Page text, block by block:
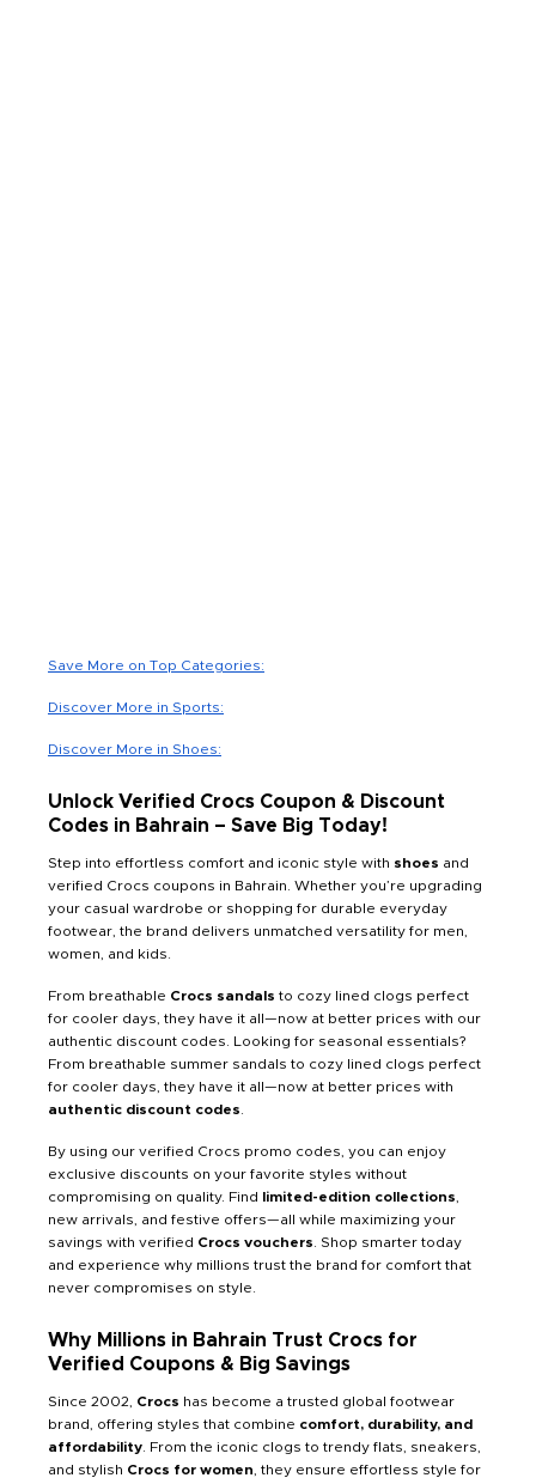
Save More on Top Categories:
Discover More in Sports:
Discover More in Shoes:
Unlock Verified Crocs Coupon & Discount
Codes in Bahrain – Save Big Today!
Step into effortless comfort and iconic style with shoes and
verified Crocs coupons in Bahrain. Whether you’re upgrading
your casual wardrobe or shopping for durable everyday
footwear, the brand delivers unmatched versatility for men,
women, and kids.
From breathable Crocs sandals to cozy lined clogs perfect
for cooler days, they have it all—now at better prices with our
authentic discount codes. Looking for seasonal essentials?
From breathable summer sandals to cozy lined clogs perfect
for cooler days, they have it all—now at better prices with
authentic discount codes
By using our verified Crocs promo codes, you can enjoy
exclusive discounts on your favorite styles without
compromising on quality. Find limited-edition collections
new arrivals, and festive offers—all while maximizing your
savings with verified Crocs vouchers . Shop smarter today
and experience why millions trust the brand for comfort that
never compromises on style.
Why Millions in Bahrain Trust Crocs for
Verified Coupons & Big Savings
Since 2002, Crocs has become a trusted global footwear
brand, offering styles that combine comfort, durability, and
affordability . From the iconic clogs to trendy flats, sneakers,
and stylish Crocs for women , they ensure effortless style for